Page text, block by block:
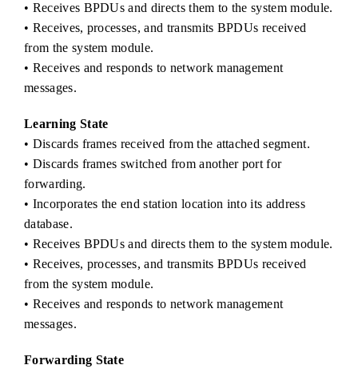
• Receives BPDUs and directs them to the system module.
• Receives, processes, and transmits BPDUs received
from the system module.
• Receives and responds to network management
messages.
Learning State
• Discards frames received from the attached segment.
• Discards frames switched from another port for
forwarding.
• Incorporates the end station location into its address
database.
• Receives BPDUs and directs them to the system module.
• Receives, processes, and transmits BPDUs received
from the system module.
• Receives and responds to network management
messages.
Forwarding State